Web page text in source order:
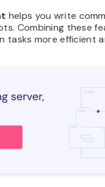
helps you write
Combining these
tasks more efficient